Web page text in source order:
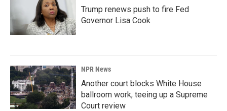
Trump renews push to fire Fed
Governor Lisa Cook
NPR News
Another court blocks White House
ballroom work, teeing up a Supreme
Court review